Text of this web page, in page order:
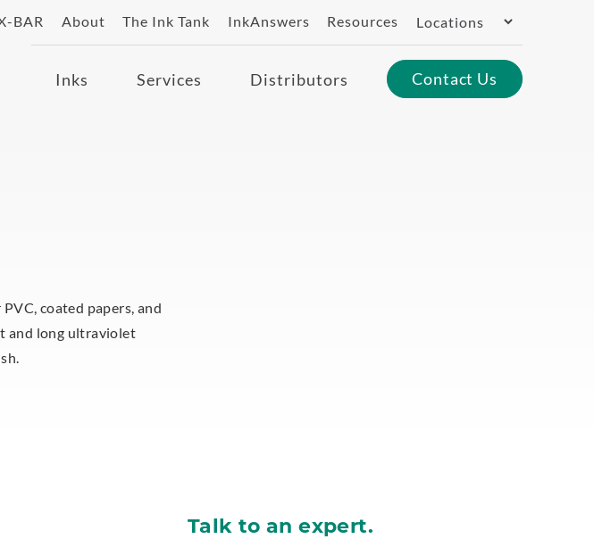
BAR About The Ink Tank InkAnswers Resources Switch
Inks Services Distributors Contact Us
coated papers, and
and long ultraviolet
Talk to an expert.